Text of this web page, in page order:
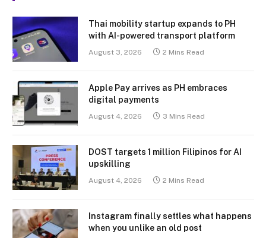
Thai mobility startup expands to PH
with AI-powered transport platform
August 3, 2026 2 Mins Read
Apple Pay arrives as PH embraces
digital payments
August 4, 2026 3 Mins Read
DOST targets 1 million Filipinos for AI
upskilling
August 4, 2026 2 Mins Read
Instagram finally settles what happens
when you unlike an old post